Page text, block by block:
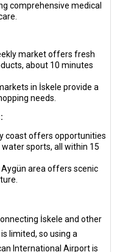
comprehensive medical
market offers fresh
about 10 minutes
in İskele provide a
needs.
coast offers opportunities
sports, all within 15
area offers scenic
İskele and other
limited, so using a
International Airport is